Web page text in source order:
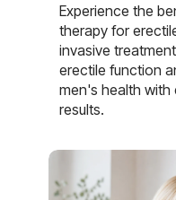
Experience the
therapy for
invasive
erectile function
men's health
results.